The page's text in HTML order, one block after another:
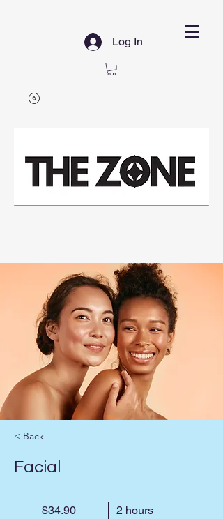
Log In
< Back
Facial
$34.90 2 hours